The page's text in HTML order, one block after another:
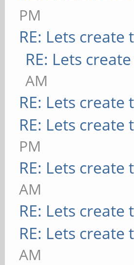
PM
RE: Lets create
RE: Lets
AM
RE: Lets create
RE: Lets create
PM
RE: Lets create
AM
RE: Lets create
RE: Lets create
AM